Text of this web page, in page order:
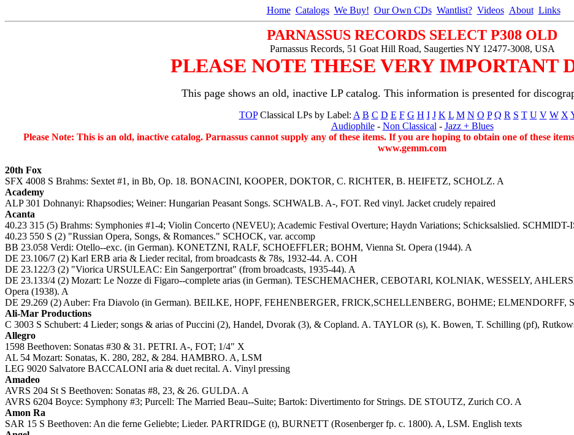
Home Catalogs We Buy! Our Own CDs Wantlist? Videos About Links
PARNASSUS RECORDS SELECT P308 OLD
Parnassus Records, 51 Goat Hill Road, Saugerties NY 12477-3008, USA
PLEASE NOTE THESE VERY IMPORTANT
This page shows an old, inactive LP catalog. This information is presented for
TOPClassical LPs by Label: A B C D E F G H I J K L M N O P Q R S T U V W X
Audiophile- Non Classical - Jazz + Blues
Please Note: This is an old, inactive catalog. Parnassus cannot supply any of these items. If you are hoping to obtain one of these
www.gemm.com
20th Fox
SFX 4008 S Brahms: Sextet #1, in Bb, Op. 18. BONACINI, KOOPER, DOKTOR, C. RICHTER, B. HEIFETZ, SCHOLZ. A
Academy
ALP 301 Dohnanyi: Rhapsodies; Weiner: Hungarian Peasant Songs. SCHWALB. A-, FOT. Red vinyl. Jacket crudely repaired
Acanta
40.23 315 (5) Brahms: Symphonies #1-4; Violin Concerto (NEVEU); Academic Festival Overture; Haydn Variations; Schicksalslied.
40.23 550 S (2) "Russian Opera, Songs, & Romances." SCHOCK, var. accomp
BB 23.058 Verdi: Otello--exc. (in German). KONETZNI, RALF, SCHOEFFLER; BOHM, Vienna St. Opera (1944). A
DE 23.106/7 (2) Karl ERB aria & Lieder recital, from broadcasts & 78s, 1932-44. A. COH
DE 23.122/3 (2) "Viorica URSULEAC: Ein Sangerportrat" (from broadcasts, 1935-44). A
DE 23.133/4 (2) Mozart: Le Nozze di Figaro--complete arias (in German). TESCHEMACHER, CEBOTARI, KOLNIAK, WESSELY,
Opera (1938). A
DE 29.269 (2) Auber: Fra Diavolo (in German). BEILKE, HOPF, FEHENBERGER, FRICK,SCHELLENBERG, BOHME; ELMENDORFF,
Ali-Mar Productions
C 3003 S Schubert: 4 Lieder; songs & arias of Puccini (2), Handel, Dvorak (3), & Copland. A. TAYLOR (s), K. Bowen, T. Schilling (pf),
Allegro
1598 Beethoven: Sonatas #30 & 31. PETRI. A-, FOT; 1/4" X
AL 54 Mozart: Sonatas, K. 280, 282, & 284. HAMBRO. A, LSM
LEG 9020 Salvatore BACCALONI aria & duet recital. A. Vinyl pressing
Amadeo
AVRS 204 St S Beethoven: Sonatas #8, 23, & 26. GULDA. A
AVRS 6204 Boyce: Symphony #3; Purcell: The Married Beau--Suite; Bartok: Divertimento for Strings. DE STOUTZ, Zurich CO. A
Amon Ra
SAR 15 S Beethoven: An die ferne Geliebte; Lieder. PARTRIDGE (t), BURNETT (Rosenberger fp. c. 1800). A, LSM. English texts